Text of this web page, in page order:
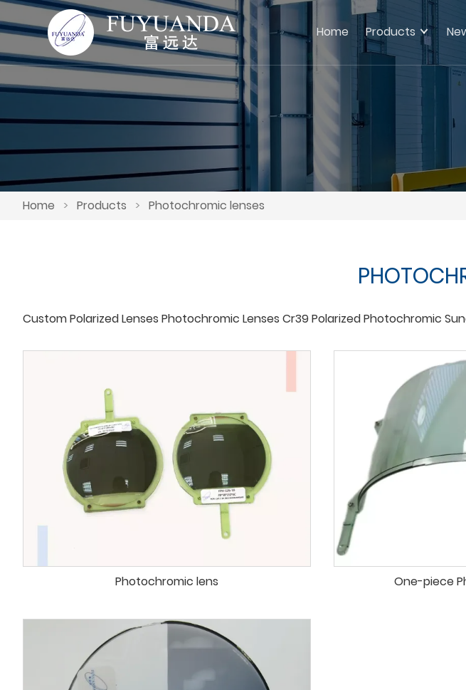
Home Products
Home > Products > Photochromic lenses
Custom Polarized Lenses Photochromic Lenses Cr39 Polarized Photochromic
Photochromic lens One-piece